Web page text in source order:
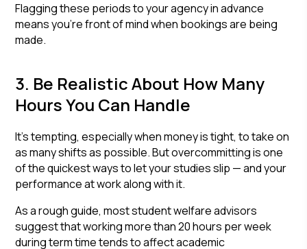
Flagging these periods to your agency in advance
means you're front of mind when bookings are being
made.
3. Be Realistic About How Many
Hours You Can Handle
It's tempting, especially when money is tight, to take on
as many shifts as possible. But overcommitting is one
of the quickest ways to let your studies slip — and your
performance at work along with it.
As a rough guide, most student welfare advisors
suggest that working more than 20 hours per week
during term time tends to affect academic